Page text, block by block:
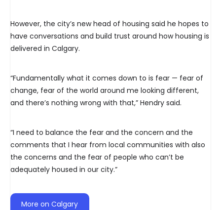
However, the city’s new head of housing said he hopes to
have conversations and build trust around how housing is
delivered in Calgary.
“Fundamentally what it comes down to is fear — fear of
change, fear of the world around me looking different,
and there’s nothing wrong with that,” Hendry said.
“I need to balance the fear and the concern and the
comments that I hear from local communities with also
the concerns and the fear of people who can’t be
adequately housed in our city.”
More on Calgary